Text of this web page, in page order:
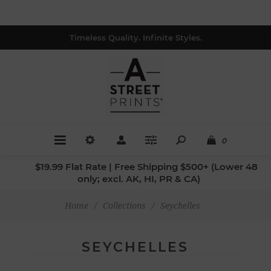
Timeless Quality. Infinite Styles.
0
$19.99 Flat Rate | Free Shipping $500+ (Lower 48
only; excl. AK, HI, PR & CA)
Home / Collections / Seychelles
SEYCHELLES